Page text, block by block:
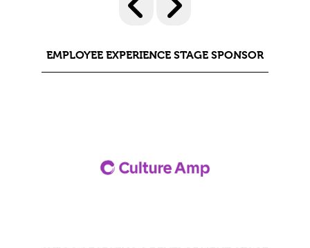
EMPLOYEE EXPERIENCE STAGE SPONSOR